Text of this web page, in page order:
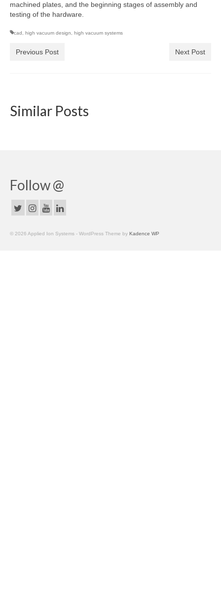
machined plates, and the beginning stages of assembly and
testing of the hardware.
cad, high vacuum design, high vacuum systems
Previous Post Next Post
Similar Posts
Follow @
© 2026 Applied Ion Systems - WordPress Theme by Kadence WP